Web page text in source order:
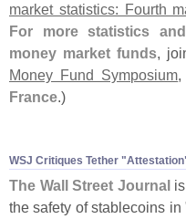
market statistics: Fourth
For more statistics
money market funds,
Money Fund Symposium,
France.)
WSJ Critiques Tether
The Wall Street Journalis
the safety of stablecoins in